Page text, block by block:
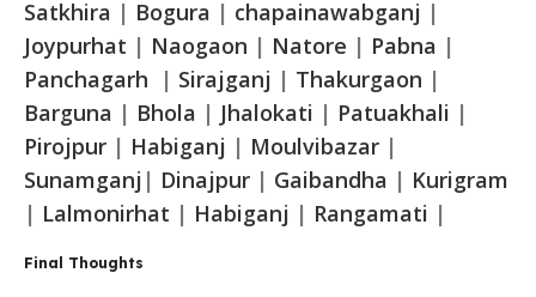
Satkhira | Bogura | chapainawabganj |
Joypurhat | Naogaon | Natore | Pabna |
Panchagarh
| Sirajganj | Thakurgaon |
Barguna | Bhola | Jhalokati | Patuakhali |
Pirojpur | Habiganj | Moulvibazar |
Sunamganj | Dinajpur | Gaibandha | Kurigram
| Lalmonirhat | Habiganj | Rangamati |
Final Thoughts